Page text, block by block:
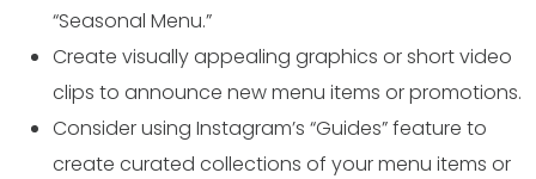
“Seasonal Menu.”
Create visually appealing graphics or short video
clips to announce new menu items or promotions.
Consider using Instagram’s “Guides” feature to
create curated collections of your menu items or